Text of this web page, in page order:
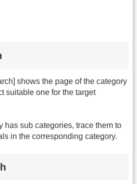
shows the page of the category
suitable one for the target
has sub categories, trace them to
in the corresponding category.